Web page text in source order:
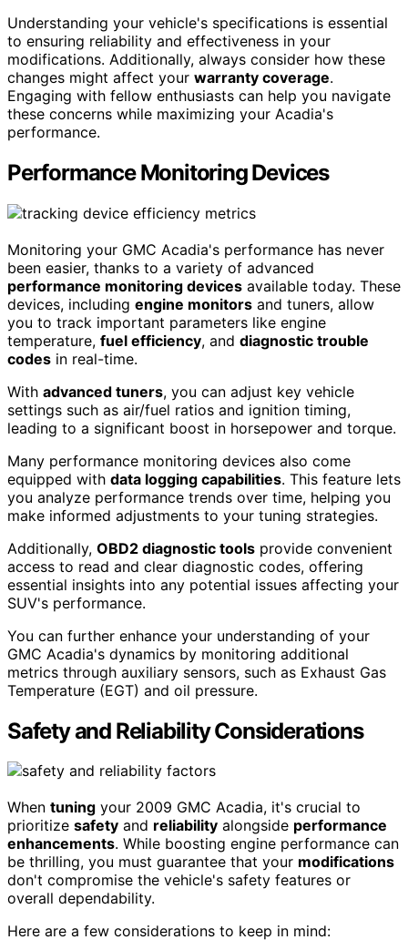
Understanding your vehicle's specifications is essential
to ensuring reliability and effectiveness in your
modifications. Additionally, always consider how these
changes might affect your warranty coverage.
Engaging with fellow enthusiasts can help you navigate
these concerns while maximizing your Acadia's
performance.
Performance Monitoring Devices
Monitoring your GMC Acadia's performance has never
been easier, thanks to a variety of advanced
performance monitoring devices available today. These
devices, including engine monitors and tuners, allow
you to track important parameters like engine
temperature, fuel efficiency, and diagnostic trouble
codes in real-time.
With advanced tuners, you can adjust key vehicle
settings such as air/fuel ratios and ignition timing,
leading to a significant boost in horsepower and torque.
Many performance monitoring devices also come
equipped with data logging capabilities. This feature lets
you analyze performance trends over time, helping you
make informed adjustments to your tuning strategies.
Additionally, OBD2 diagnostic tools provide convenient
access to read and clear diagnostic codes, offering
essential insights into any potential issues affecting your
SUV's performance.
You can further enhance your understanding of your
GMC Acadia's dynamics by monitoring additional
metrics through auxiliary sensors, such as Exhaust Gas
Temperature (EGT) and oil pressure.
Safety and Reliability Considerations
When tuning your 2009 GMC Acadia, it's crucial to
prioritize safety and reliability alongside performance
enhancements. While boosting engine performance can
be thrilling, you must guarantee that your modifications
don't compromise the vehicle's safety features or
overall dependability.
Here are a few considerations to keep in mind: